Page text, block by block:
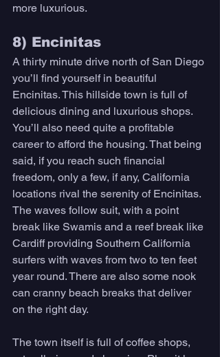
more luxurious.
8) Encinitas
A thirty minute drive north of San Diego
you’ll find yourself in beautiful
Encinitas. This hillside town is full of
delicious dining and luxurious shops.
You’ll also need quite a profitable
career to afford the housing. That being
said, if you reach such financial
freedom, only a few, if any, California
locations rival the serenity of Encinitas.
The waves follow suit, with a point
break like Swamis and a reef break like
Cardiff providing Southern California
surfers with waves from two to ten feet
year round. There are also some nook
can cranny beach breaks that deliver
on the right day.
The town itself is full of coffee shops,